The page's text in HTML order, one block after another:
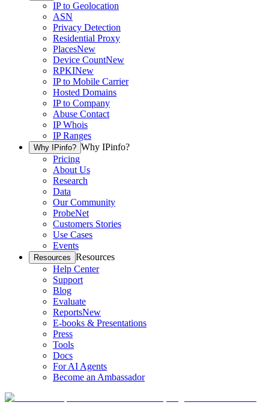
IP to Geolocation
ASN
Privacy Detection
Residential Proxy
PlacesNew
Device CountNew
RPKINew
IP to Mobile Carrier
Hosted Domains
IP to Company
Abuse Contact
IP Whois
IP Ranges
Why IPinfo? Why IPinfo?
Pricing
About Us
Research
Data
Our Community
ProbeNet
Customers Stories
Use Cases
Events
Resources Resources
Help Center
Support
Blog
Evaluate
ReportsNew
E-books & Presentations
Press
Tools
Docs
For AI Agents
Become an Ambassador